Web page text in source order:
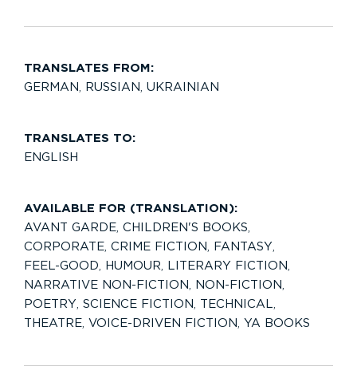
TRANSLATES FROM:
GERMAN, RUSSIAN, UKRAINIAN
TRANSLATES TO:
ENGLISH
AVAILABLE FOR (TRANSLATION):
AVANT GARDE, CHILDREN'S BOOKS,
CORPORATE, CRIME FICTION, FANTASY,
FEEL-GOOD, HUMOUR, LITERARY FICTION,
NARRATIVE NON-FICTION, NON-FICTION,
POETRY, SCIENCE FICTION, TECHNICAL,
THEATRE, VOICE-DRIVEN FICTION, YA BOOKS